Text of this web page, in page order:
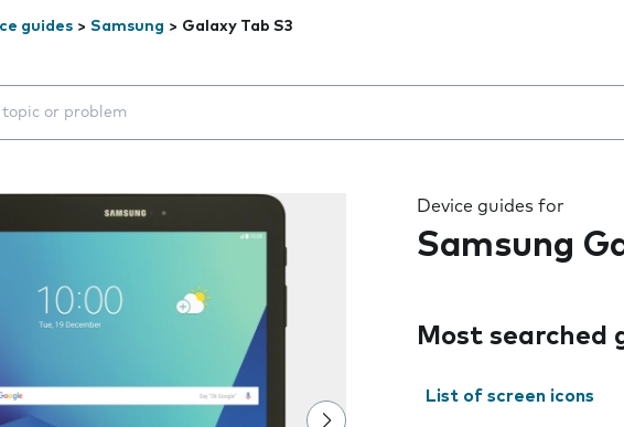
guides > Samsung > Galaxy Tab S3
will appear below the field as you type
Device guides for
Samsung
Most searched
List of screen icons